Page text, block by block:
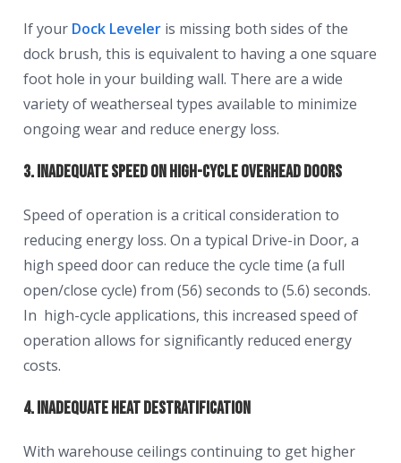
If your Dock Leveler is missing both sides of the
dock brush, this is equivalent to having a one square
foot hole in your building wall. There are a wide
variety of weatherseal types available to minimize
ongoing wear and reduce energy loss.
3. Inadequate Speed on High-Cycle Overhead Doors
Speed of operation is a critical consideration to
reducing energy loss. On a typical Drive-in Door, a
high speed door can reduce the cycle time (a full
open/close cycle) from (56) seconds to (5.6) seconds.
In high-cycle applications, this increased speed of
operation allows for significantly reduced energy
costs.
4. Inadequate Heat Destratification
With warehouse ceilings continuing to get higher